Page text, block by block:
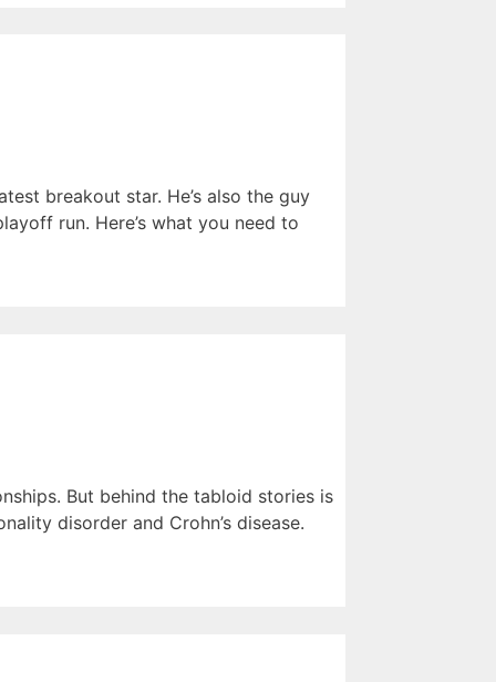
breakout star. He’s also the guy
run. Here’s what you need to
But behind the tabloid stories is
disorder and Crohn’s disease.